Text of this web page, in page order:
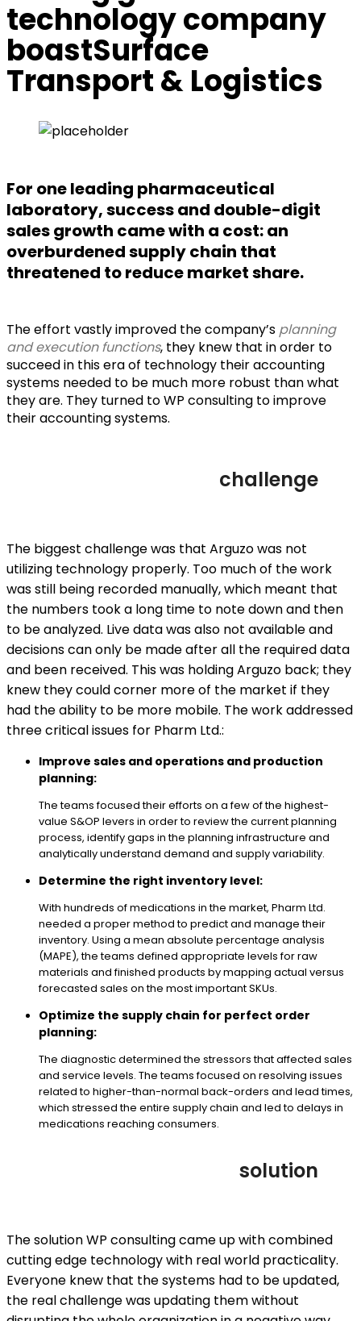
technology company
boastSurface
Transport & Logistics
For one leading pharmaceutical
laboratory, success and double-digit
sales growth came with a cost: an
overburdened supply chain that
threatened to reduce market share.
The effort vastly improved the company’s planning
and execution functions, they knew that in order to
succeed in this era of technology their accounting
systems needed to be much more robust than what
they are. They turned to WP consulting to improve
their accounting systems.
challenge
The biggest challenge was that Arguzo was not
utilizing technology properly. Too much of the work
was still being recorded manually, which meant that
the numbers took a long time to note down and then
to be analyzed. Live data was also not available and
decisions can only be made after all the required data
and been received. This was holding Arguzo back; they
knew they could corner more of the market if they
had the ability to be more mobile. The work addressed
three critical issues for Pharm Ltd.:
Improve sales and operations and production
planning:
The teams focused their efforts on a few of the highest-
value S&OP levers in order to review the current planning
process, identify gaps in the planning infrastructure and
analytically understand demand and supply variability.
Determine the right inventory level:
With hundreds of medications in the market, Pharm Ltd.
needed a proper method to predict and manage their
inventory. Using a mean absolute percentage analysis
(MAPE), the teams defined appropriate levels for raw
materials and finished products by mapping actual versus
forecasted sales on the most important SKUs.
Optimize the supply chain for perfect order
planning:
The diagnostic determined the stressors that affected sales
and service levels. The teams focused on resolving issues
related to higher-than-normal back-orders and lead times,
which stressed the entire supply chain and led to delays in
medications reaching consumers.
solution
The solution WP consulting came up with combined
cutting edge technology with real world practicality.
Everyone knew that the systems had to be updated,
the real challenge was updating them without